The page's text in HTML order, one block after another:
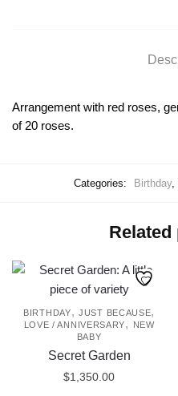
Arrangement with red roses,
of 20 roses.
Categories: Birthday,
BIRTHDAY,JUST BECAUSE,
LOVE / ANNIVERSARY,
NEW
BABY
Secret Garden
$1,350.00